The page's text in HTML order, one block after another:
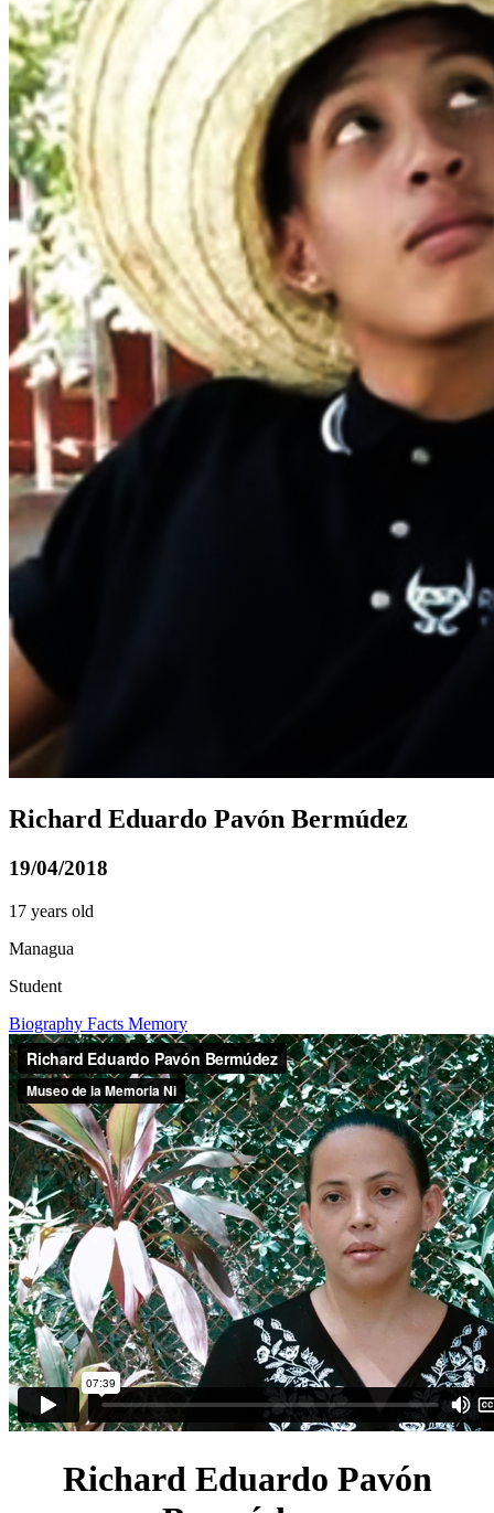
Richard Eduardo Pavón Bermúdez
19/04/2018
17 years old
Managua
Student
Biography Facts Memory
Richard Eduardo Pavón